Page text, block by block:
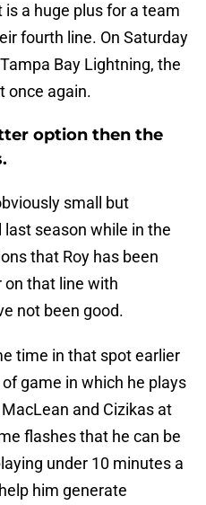
a huge plus for a team
fourth line. On Saturday
Bay Lightning, the
once again.
option then the
small but
season while in the
that Roy has been
on that line with
not been good.
time in that spot earlier
game in which he plays
and Cizikas at
flashes that he can be
under 10 minutes a
him generate